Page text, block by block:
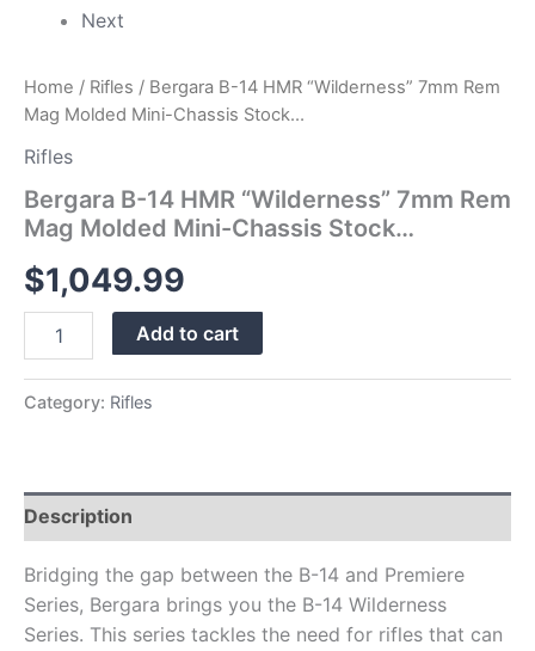
Next
Home / Rifles / Bergara B-14 HMR “Wilderness” 7mm Rem
Mag Molded Mini-Chassis Stock…
Rifles
Bergara B-14 HMR “Wilderness” 7mm Rem
Mag Molded Mini-Chassis Stock…
$1,049.99
Add to cart
Category: Rifles
Description
Bridging the gap between the B-14 and Premiere
Series, Bergara brings you the B-14 Wilderness
Series. This series tackles the need for rifles that can